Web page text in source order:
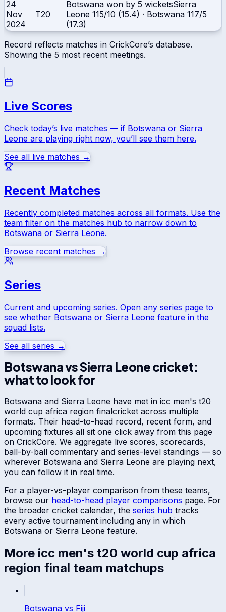
24
Nov
2024
T20
Botswana won by 5 wicketsSierra
Leone 115/10 (15.4) · Botswana 117/5
(17.3)
Record reflects matches in CrickCore’s database.
Showing the 5 most recent meetings.
Live Scores
Check today’s live matches — if Botswana or Sierra
Leone are playing right now, you’ll see them here.
See all live matches →
Recent Matches
Recently completed matches across all formats. Use the
team filter on the matches hub to narrow down to
Botswana or Sierra Leone.
Browse recent matches →
Series
Current and upcoming series. Open any series page to
see whether Botswana or Sierra Leone feature in the
squad lists.
See all series →
BotswanavsSierra Leonecricket:
what to look for
Botswana and Sierra Leone have met in icc men's t20
world cup africa region finalcricket across multiple
formats. Their head-to-head record, recent form, and
upcoming fixtures all sit one click away from this page
on CrickCore. We aggregate live scores, scorecards,
ball-by-ball commentary and series-level standings — so
wherever Botswana and Sierra Leone are playing next,
you can follow it in real time.
For a player-vs-player comparison from these teams,
browse our head-to-head player comparisons page. For
the broader cricket calendar, the series hub tracks
every active tournament including any in which
Botswana or Sierra Leone feature.
More icc men's t20 world cup africa
region final team matchups
Botswana vs Fiji